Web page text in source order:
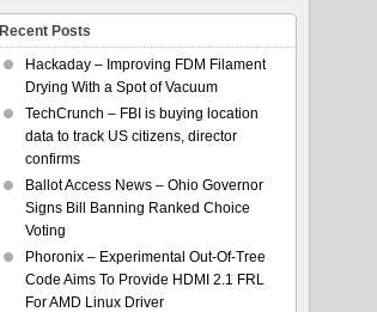
Recent Posts
Hackaday – Improving FDM Filament
Drying With a Spot of Vacuum
TechCrunch – FBI is buying location
data to track US citizens, director
confirms
Ballot Access News – Ohio Governor
Signs Bill Banning Ranked Choice
Voting
Phoronix – Experimental Out-Of-Tree
Code Aims To Provide HDMI 2.1 FRL
For AMD Linux Driver